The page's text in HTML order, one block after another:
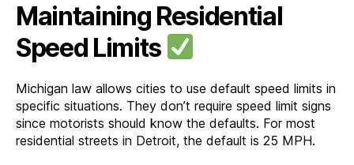
Maintaining Residential
Speed Limits
Michigan law allows cities to use default speed limits in
specific situations. They don’t require speed limit signs
since motorists should know the defaults. For most
residential streets in Detroit, the default is 25 MPH.